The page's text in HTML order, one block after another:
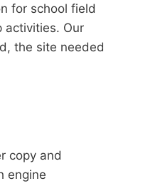
for school field
activities. Our
the site needed
copy and
engine